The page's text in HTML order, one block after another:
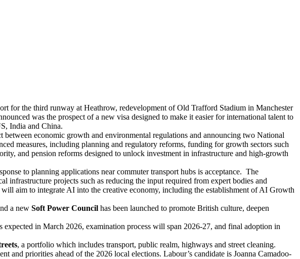
for the third runway at Heathrow, redevelopment of Old Trafford Stadium in Manchester
was the prospect of a new visa designed to make it easier for international talent to
India and China.
economic growth and environmental regulations and announcing two National
measures, including planning and regulatory reforms, funding for growth sectors such
and pension reforms designed to unlock investment in infrastructure and high-growth
to planning applications near commuter transport hubs is acceptance. The
infrastructure projects such as reducing the input required from expert bodies and
will aim to integrate AI into the creative economy, including the establishment of AI Growth
a new Soft Power Council has been launched to promote British culture, deepen
in March 2026, examination process will span 2026-27, and final adoption in
, a portfolio which includes transport, public realm, highways and street cleaning.
priorities ahead of the 2026 local elections. Labour’s candidate is Joanna Camadoo-